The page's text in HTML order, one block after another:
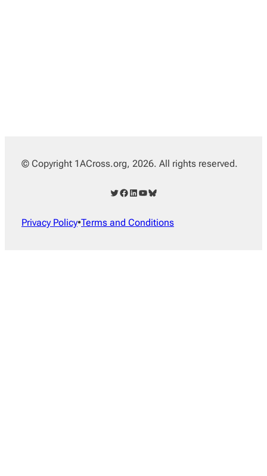
© Copyright 1ACross.org, 2026. All rights reserved.
Twitter Facebook LinkedIn YouTube Bluesky
Privacy Policy•Terms and Conditions